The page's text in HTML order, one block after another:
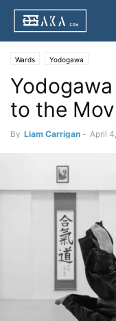
Wards Yodogawa
to the
By Liam Carrigan - April